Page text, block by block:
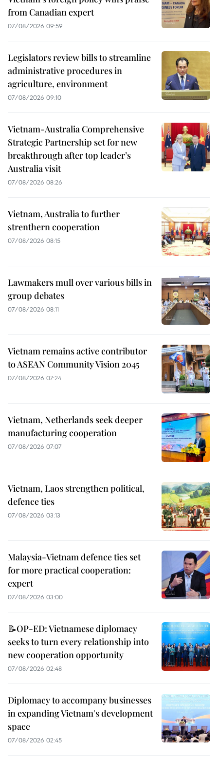
from Canadian expert
07/08/2026 09:59
Legislators review bills to streamline
administrative procedures in
agriculture, environment
07/08/2026 09:10
Vietnam-Australia Comprehensive
Strategic Partnership set for new
breakthrough after top leader’s
Australia visit
07/08/2026 08:26
Vietnam, Australia to further
strenthern cooperation
07/08/2026 08:15
Lawmakers mull over various bills in
group debates
07/08/2026 08:11
Vietnam remains active contributor
to ASEAN Community Vision 2045
07/08/2026 07:24
Vietnam, Netherlands seek deeper
manufacturing cooperation
07/08/2026 07:07
Vietnam, Laos strengthen political,
defence ties
07/08/2026 03:13
Malaysia-Vietnam defence ties set
for more practical cooperation:
expert
07/08/2026 03:00
📝OP-ED: Vietnamese diplomacy
seeks to turn every relationship into
new cooperation opportunity
07/08/2026 02:48
Diplomacy to accompany businesses
in expanding Vietnam's development
space
07/08/2026 02:45